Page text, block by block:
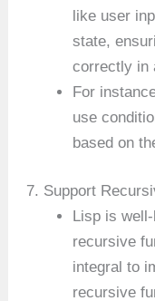
like user
state,
correctly in
For
use
based on
7. Support
Lisp is
recursive
integral to
recursive